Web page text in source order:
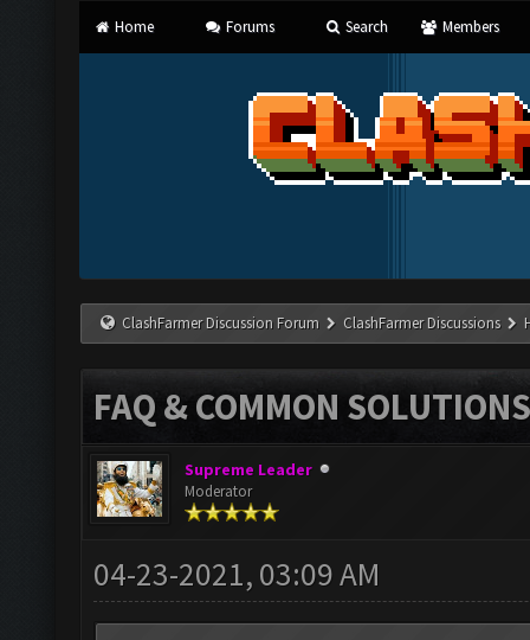
Home Forums Search Members
ClashFarmer Discussion Forum ClashFarmer Discussions
FAQ & COMMON
Supreme Leader
Moderator
04-23-2021, 03:09 AM